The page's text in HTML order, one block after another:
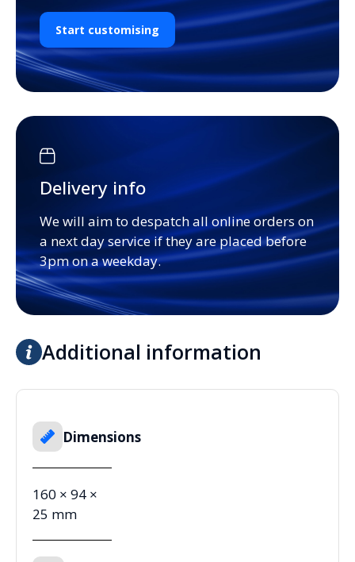
Start customising
Delivery info
We will aim to despatch all online orders on
a next day service if they are placed before
3pm on a weekday.
Additional information
Dimensions
160 × 94 ×
25 mm